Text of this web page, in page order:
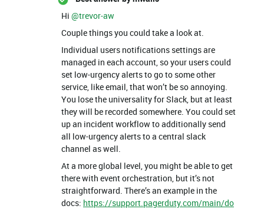
Hi ​ @trevor-aw
Couple things you could take a look at.
Individual users notifications settings are
managed in each account, so your users could
set low-urgency alerts to go to some other
service, like email, that won’t be so annoying.
You lose the universality for Slack, but at least
they will be recorded somewhere. You could set
up an incident workflow to additionally send
all low-urgency alerts to a central slack
channel as well.
At a more global level, you might be able to get
there with event orchestration, but it’s not
straightforward. There’s an example in the
docs: https://support.pagerduty.com/main/do